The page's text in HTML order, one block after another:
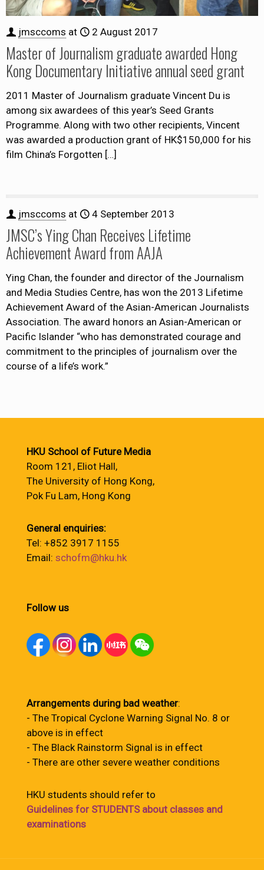
jmsccoms at 2 August 2017
Master of Journalism graduate awarded Hong
Kong Documentary Initiative annual seed grant
2011 Master of Journalism graduate Vincent Du is
among six awardees of this year’s Seed Grants
Programme. Along with two other recipients, Vincent
was awarded a production grant of HK$150,000 for his
film China’s Forgotten […]
jmsccoms at 4 September 2013
JMSC’s Ying Chan Receives Lifetime
Achievement Award from AAJA
Ying Chan, the founder and director of the Journalism
and Media Studies Centre, has won the 2013 Lifetime
Achievement Award of the Asian-American Journalists
Association. The award honors an Asian-American or
Pacific Islander “who has demonstrated courage and
commitment to the principles of journalism over the
course of a life’s work.”
HKU School of Future Media
Room 121, Eliot Hall,
The University of Hong Kong,
Pok Fu Lam, Hong Kong
General enquiries:
Tel: +852 3917 1155
Email: schofm@hku.hk
Follow us
Arrangements during bad weather:
- The Tropical Cyclone Warning Signal No. 8 or
above is in effect
- The Black Rainstorm Signal is in effect
- There are other severe weather conditions
HKU students should refer to
Guidelines for STUDENTS about classes and
examinations